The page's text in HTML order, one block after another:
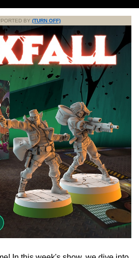
BY (TURN OFF)